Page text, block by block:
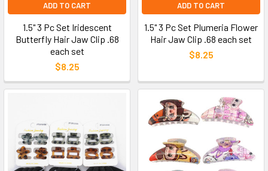
ADD TO CART
1.5" 3 Pc Set Iridescent
Butterfly Hair Jaw Clip .68
each set
$8.25
ADD TO CART
1.5" 3 Pc Set Plumeria Flower
Hair Jaw Clip .68 each set
$8.25